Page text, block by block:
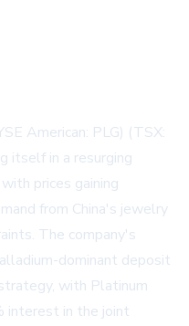
American: PLG) (TSX:
itself in a resurging
prices gaining
from China's jewelry
The company's
dominant deposit
with Platinum
interest in the joint